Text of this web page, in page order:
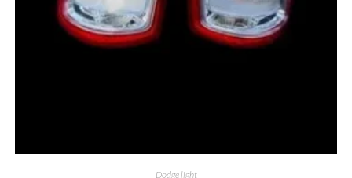
Dodge light